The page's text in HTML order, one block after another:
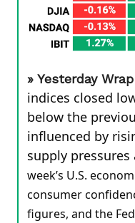
» Yesterday
indices closed
below the
influenced by
supply
week’s U.S.
consumer
figures, and the